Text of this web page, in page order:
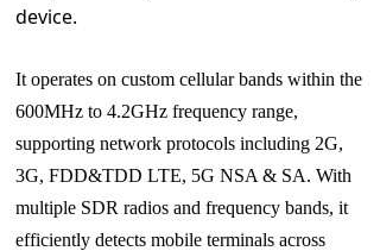
device.
It operates on custom cellular bands within the
600MHz to 4.2GHz frequency range,
supporting network protocols including 2G,
3G, FDD&TDD LTE, 5G NSA & SA. With
multiple SDR radios and frequency bands, it
efficiently detects mobile terminals across